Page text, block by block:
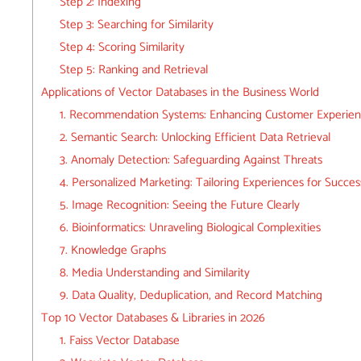
Step 3: Searching for Similarity
Step 4: Scoring Similarity
Step 5: Ranking and Retrieval
Applications of Vector Databases in the Business World
1. Recommendation Systems: Enhancing Customer
2. Semantic Search: Unlocking Efficient Data Retrieval
3. Anomaly Detection: Safeguarding Against Threats
4. Personalized Marketing: Tailoring Experiences for
5. Image Recognition: Seeing the Future Clearly
6. Bioinformatics: Unraveling Biological Complexities
7. Knowledge Graphs
8. Media Understanding and Similarity
9. Data Quality, Deduplication, and Record Matching
Top 10 Vector Databases & Libraries in 2026
1. Faiss Vector Database